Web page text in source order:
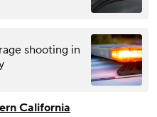
shooting in
California